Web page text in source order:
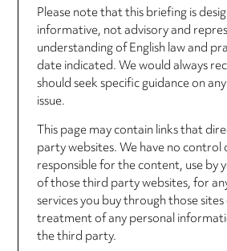
Please note that this briefing is
informative, not advisory and
understanding of English law and
date indicated. We would always
should seek specific guidance on
issue.
This page may contain links that
party websites. We have no
responsible for the content, use by
of those third party websites, for
services you buy through those
treatment of any personal
the third party.